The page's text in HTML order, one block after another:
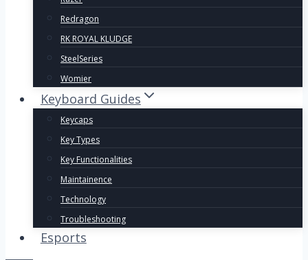
Redragon
RK ROYAL KLUDGE
SteelSeries
Womier
Keyboard Guides
Keycaps
Key Types
Key Functionalities
Maintainence
Technology
Troubleshooting
Esports